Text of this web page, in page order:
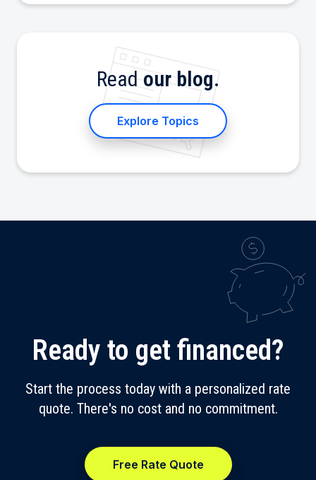
Read our blog.
Explore Topics
Ready to get financed?
Start the process today with a personalized rate
quote. There's no cost and no commitment.
Free Rate Quote